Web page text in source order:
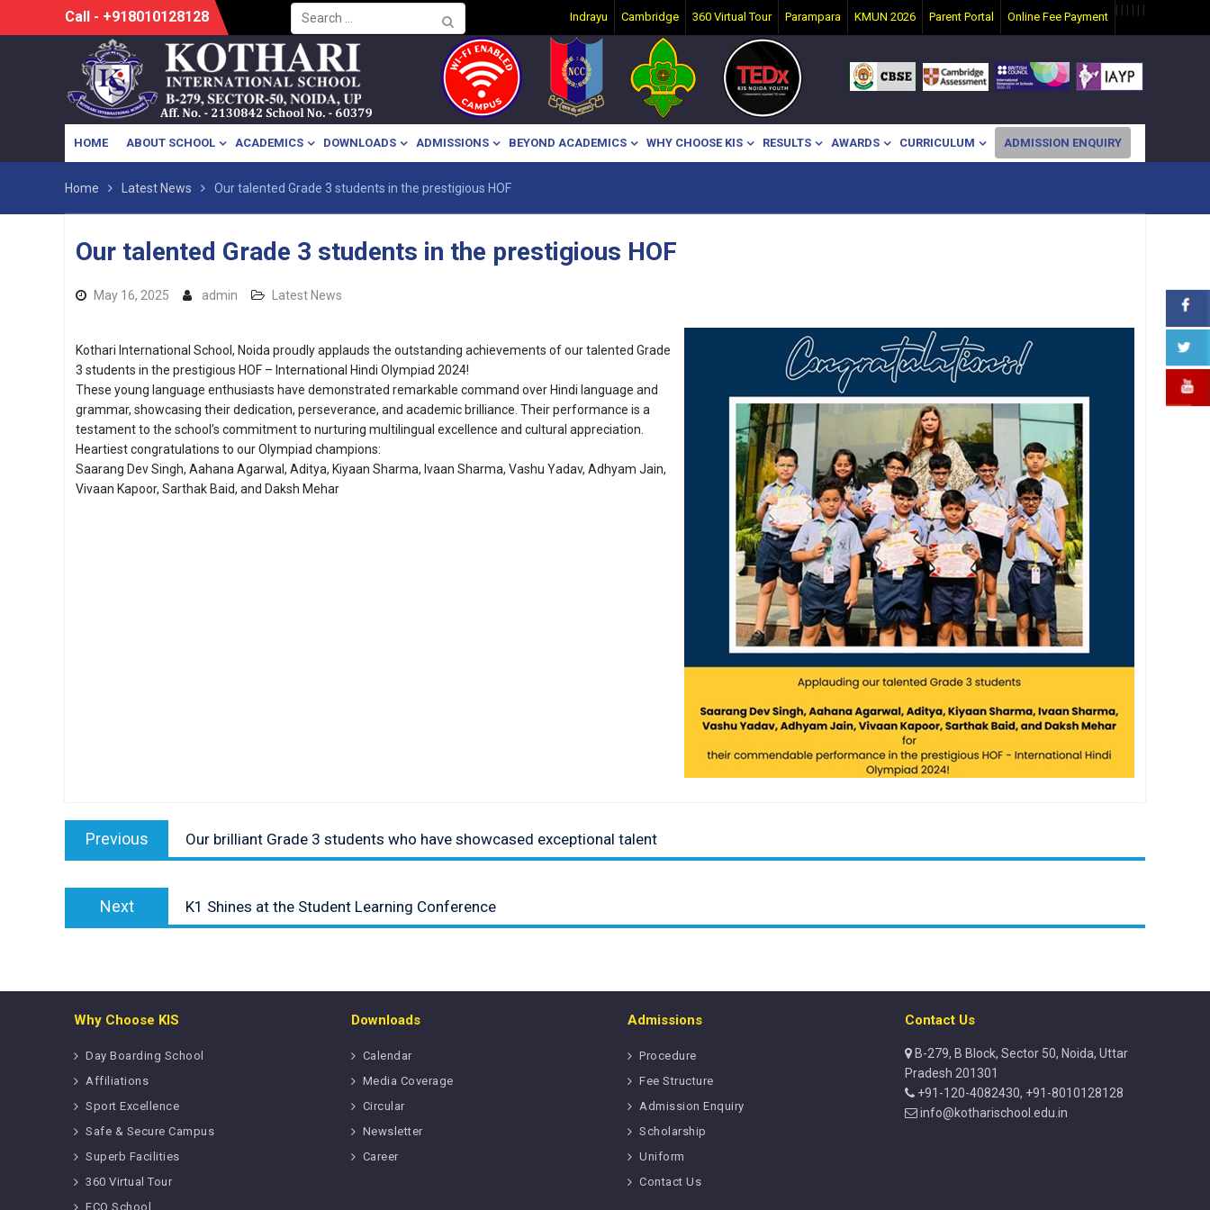
Search
for:
Call - +918010128128 Indrayu Cambridge 360 Virtual Tour Parampara KMUN 2026 Parent Portal Online Fee Payment
HOME ABOUT SCHOOL ACADEMICS DOWNLOADS ADMISSIONS BEYOND ACADEMICS WHY CHOOSE KIS RESULTS AWARDS CURRICULUM ADMISSION ENQUIRY
Home Latest News Our talented Grade 3 students in the prestigious HOF
Our talented Grade 3 students in the prestigious HOF
May 16, 2025 admin Latest News
Kothari International School, Noida proudly applauds the outstanding achievements of our talented Grade
3 students in the prestigious HOF – International Hindi Olympiad 2024!
These young language enthusiasts have demonstrated remarkable command over Hindi language and
grammar, showcasing their dedication, perseverance, and academic brilliance. Their performance is a
testament to the school’s commitment to nurturing multilingual excellence and cultural appreciation.
Heartiest congratulations to our Olympiad champions:
Saarang Dev Singh, Aahana Agarwal, Aditya, Kiyaan Sharma, Ivaan Sharma, Vashu Yadav, Adhyam Jain,
Vivaan Kapoor, Sarthak Baid, and Daksh Mehar
navigation
Previous
post:
Our brilliant Grade 3 students who have showcased exceptional talent
Next
post:
K1 Shines at the Student Learning Conference
Why Choose KIS
Day Boarding School
Affiliations
Sport Excellence
Safe & Secure Campus
Superb Facilities
360 Virtual Tour
ECO School
Downloads
Calendar
Media Coverage
Circular
Newsletter
Career
Admissions
Procedure
Fee Structure
Admission Enquiry
Scholarship
Uniform
Contact Us
Contact Us
B-279, B Block, Sector 50, Noida, Uttar
Pradesh 201301
+91-120-4082430, +91-8010128128
info@kotharischool.edu.in